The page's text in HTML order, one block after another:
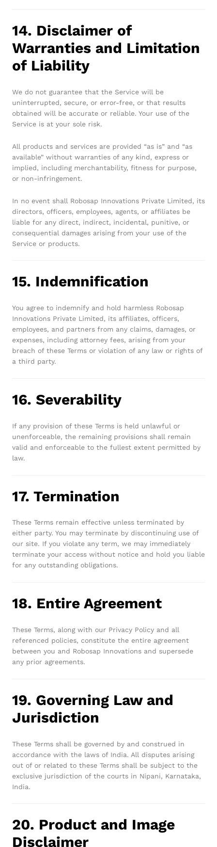
14. Disclaimer of
Warranties and Limitation
of Liability
We do not guarantee that the Service will be
uninterrupted, secure, or error-free, or that results
obtained will be accurate or reliable. Your use of the
Service is at your sole risk.
All products and services are provided “as is” and “as
available” without warranties of any kind, express or
implied, including merchantability, fitness for purpose,
or non-infringement.
In no event shall Robosap Innovations Private Limited, its
directors, officers, employees, agents, or affiliates be
liable for any direct, indirect, incidental, punitive, or
consequential damages arising from your use of the
Service or products.
15. Indemnification
You agree to indemnify and hold harmless Robosap
Innovations Private Limited, its affiliates, officers,
employees, and partners from any claims, damages, or
expenses, including attorney fees, arising from your
breach of these Terms or violation of any law or rights of
a third party.
16. Severability
If any provision of these Terms is held unlawful or
unenforceable, the remaining provisions shall remain
valid and enforceable to the fullest extent permitted by
law.
17. Termination
These Terms remain effective unless terminated by
either party. You may terminate by discontinuing use of
our site. If you violate any term, we may immediately
terminate your access without notice and hold you liable
for any outstanding obligations.
18. Entire Agreement
These Terms, along with our Privacy Policy and all
referenced policies, constitute the entire agreement
between you and Robosap Innovations and supersede
any prior agreements.
19. Governing Law and
Jurisdiction
These Terms shall be governed by and construed in
accordance with the laws of India. All disputes arising
out of or related to these Terms shall be subject to the
exclusive jurisdiction of the courts in Nipani, Karnataka,
India.
20. Product and Image
Disclaimer